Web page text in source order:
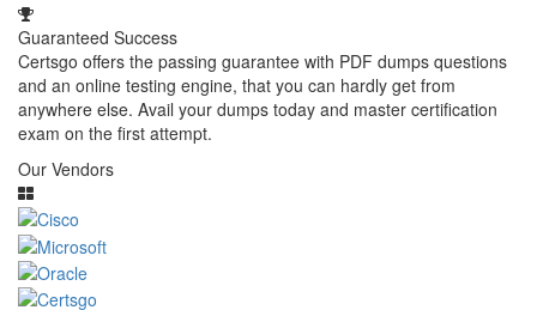
Guaranteed Success
Certsgo offers the passing guarantee with PDF dumps questions
and an online testing engine, that you can hardly get from
anywhere else. Avail your dumps today and master certification
exam on the first attempt.
Our Vendors